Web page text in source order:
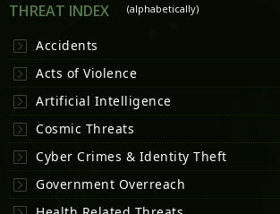
THREAT INDEX (alphabetically)
Accidents
Acts of Violence
Artificial Intelligence
Cosmic Threats
Cyber Crimes & Identity Theft
Government Overreach